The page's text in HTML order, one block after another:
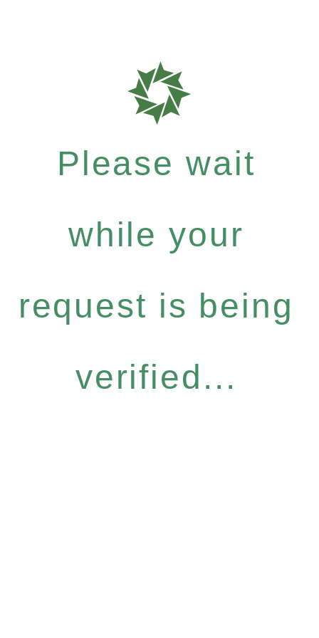
Please wait
while your
request is being
verified...